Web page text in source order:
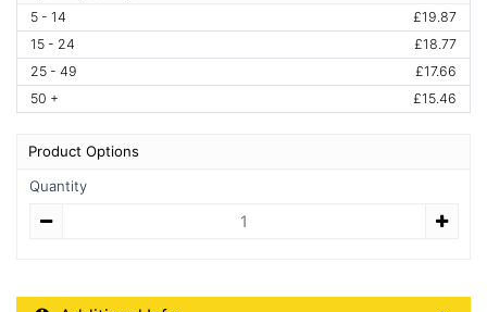
5 - 14
£19.87
15 - 24
£18.77
25 - 49
£17.66
50 +
£15.46
Product Options
Quantity
Additional Product Info